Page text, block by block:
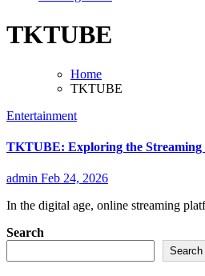
TKTUBE
Home
TKTUBE
Entertainment
TKTUBE: Exploring the Streaming
admin Feb 24, 2026
In the digital age, online streaming
Search
Search